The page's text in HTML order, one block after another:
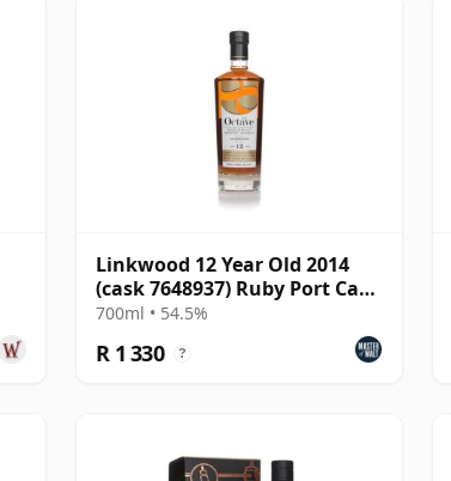
Linkwood 12 Year Old 2014
(cask 7648937) Ruby Port Cask
- The Octave
700ml • 54.5%
R 1 330 ?